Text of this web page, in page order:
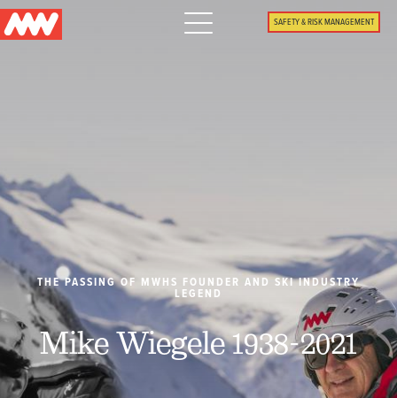
SAFETY & RISK MANAGEMENT
Main
navigation
SUMMER
WHAT'S NEW
THE PASSING OF MWHS FOUNDER AND SKI INDUSTRY
LEGEND
Mike Wiegele 1938-2021